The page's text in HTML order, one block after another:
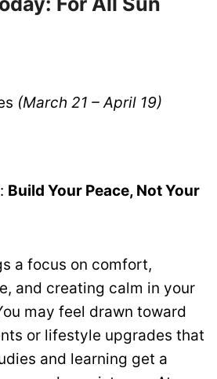
(March 21 – April 19)
Build Your Peace, Not Your
a focus on comfort,
and creating calm in your
may feel drawn toward
or lifestyle upgrades that
and learning get a